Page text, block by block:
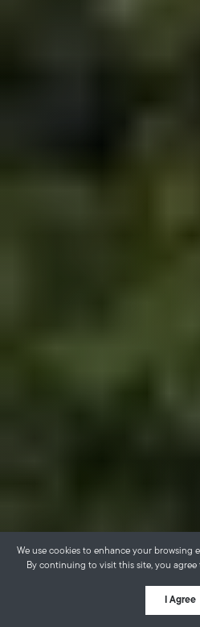
We use cookies to enhance your browsing
By continuing to visit this site, you agree
I Agree